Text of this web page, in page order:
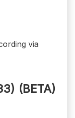
via
(BETA)